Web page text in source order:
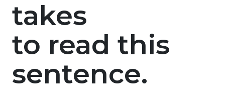
takes
to read this
sentence.